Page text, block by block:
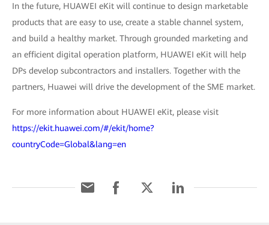
In the future, HUAWEI eKit will continue to design marketable
products that are easy to use, create a stable channel system,
and build a healthy market. Through grounded marketing and
an efficient digital operation platform, HUAWEI eKit will help
DPs develop subcontractors and installers. Together with the
partners, Huawei will drive the development of the SME market.
For more information about HUAWEI eKit, please visit
https://ekit.huawei.com/#/ekit/home?
countryCode=Global&lang=en